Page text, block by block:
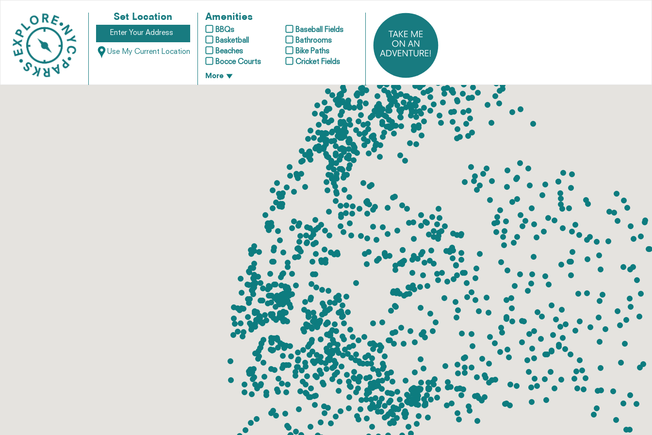
Set Location
Use My Current Location
Amenities
BBQs
Baseball Fields
Basketball
Bathrooms
Beaches
Bike Paths
Bocce Courts
Cricket Fields
More